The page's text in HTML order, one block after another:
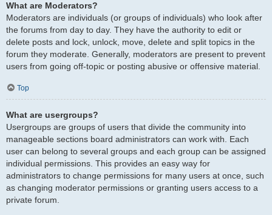
What are Moderators?
Moderators are individuals (or groups of individuals) who look after
the forums from day to day. They have the authority to edit or
delete posts and lock, unlock, move, delete and split topics in the
forum they moderate. Generally, moderators are present to prevent
users from going off-topic or posting abusive or offensive material.
Top
What are usergroups?
Usergroups are groups of users that divide the community into
manageable sections board administrators can work with. Each
user can belong to several groups and each group can be assigned
individual permissions. This provides an easy way for
administrators to change permissions for many users at once, such
as changing moderator permissions or granting users access to a
private forum.